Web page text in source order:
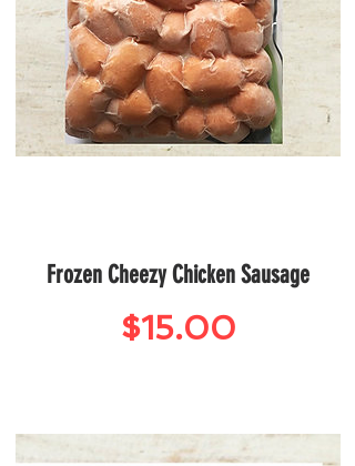
Frozen Cheezy Chicken Sausage
$15.00Price